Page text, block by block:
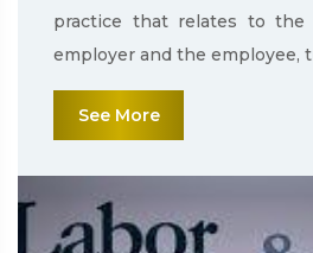
practice that relates to the
employer and the employee,
See More